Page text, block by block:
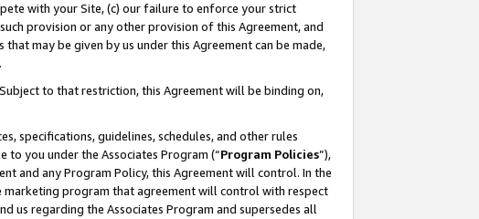
with your Site, (c) our failure to enforce your strict
provision or any other provision of this Agreement, and
may be given by us under this Agreement can be made,
to that restriction, this Agreement will be binding on,
specifications, guidelines, schedules, and other rules
you under the Associates Program (“Program Policies”),
and any Program Policy, this Agreement will control. In the
program that agreement will control with respect
us regarding the Associates Program and supersedes all